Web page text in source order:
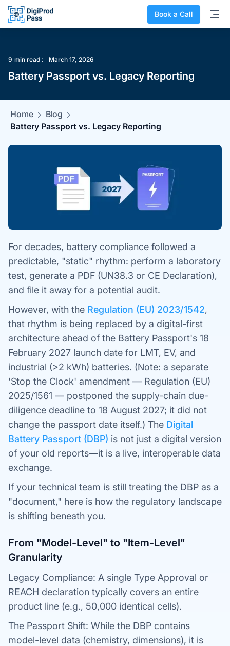
Book a Call
9 min read : March 17, 2026
Battery Passport vs. Legacy Reporting
Home
Blog
Battery Passport vs. Legacy Reporting
For decades, battery compliance followed a
predictable, "static" rhythm: perform a laboratory
test, generate a PDF (UN38.3 or CE Declaration),
and file it away for a potential audit.
However, with the Regulation (EU) 2023/1542,
that rhythm is being replaced by a digital-first
architecture ahead of the Battery Passport's 18
February 2027 launch date for LMT, EV, and
industrial (>2 kWh) batteries. (Note: a separate
'Stop the Clock' amendment — Regulation (EU)
2025/1561 — postponed the supply-chain due-
diligence deadline to 18 August 2027; it did not
change the passport date itself.) The Digital
Battery Passport (DBP) is not just a digital version
of your old reports—it is a live, interoperable data
exchange.
If your technical team is still treating the DBP as a
"document," here is how the regulatory landscape
is shifting beneath you.
From "Model-Level" to "Item-Level"
Granularity
Legacy Compliance: A single Type Approval or
REACH declaration typically covers an entire
product line (e.g., 50,000 identical cells).
The Passport Shift: While the DBP contains
model-level data (chemistry, dimensions), it is